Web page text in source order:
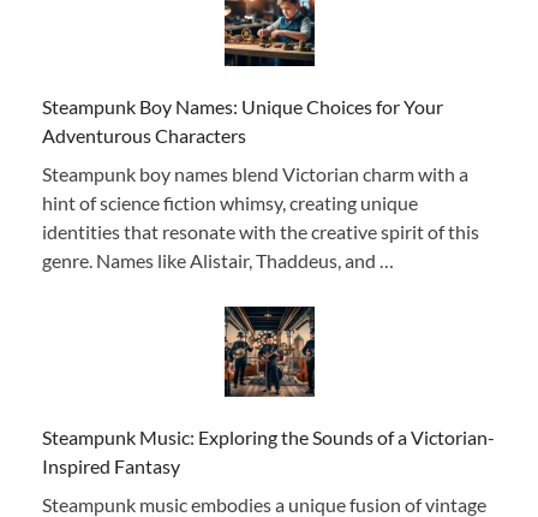
Steampunk Boy Names: Unique Choices for Your
Adventurous Characters
Steampunk boy names blend Victorian charm with a
hint of science fiction whimsy, creating unique
identities that resonate with the creative spirit of this
genre. Names like Alistair, Thaddeus, and …
Steampunk Music: Exploring the Sounds of a Victorian-
Inspired Fantasy
Steampunk music embodies a unique fusion of vintage